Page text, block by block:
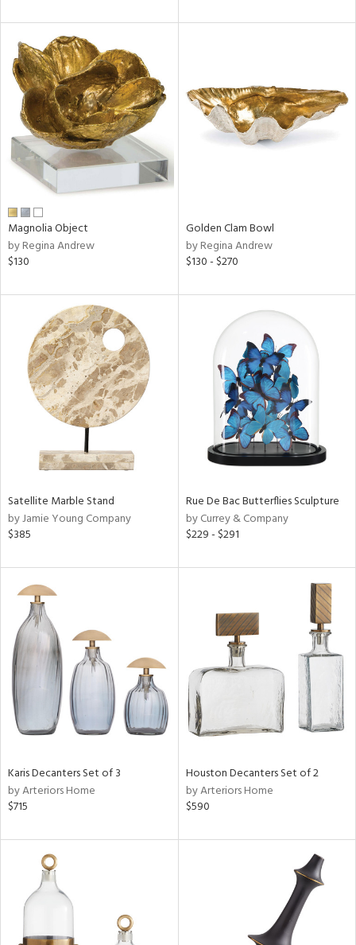
Clear
All
Magnolia Object
by Regina Andrew
$130
Golden Clam Bowl
by Regina Andrew
$130 - $270
Satellite Marble Stand
by Jamie Young Company
$385
Rue De Bac Butterflies Sculpture
by Currey & Company
$229 - $291
Karis Decanters Set of 3
by Arteriors Home
$715
Houston Decanters Set of 2
by Arteriors Home
$590